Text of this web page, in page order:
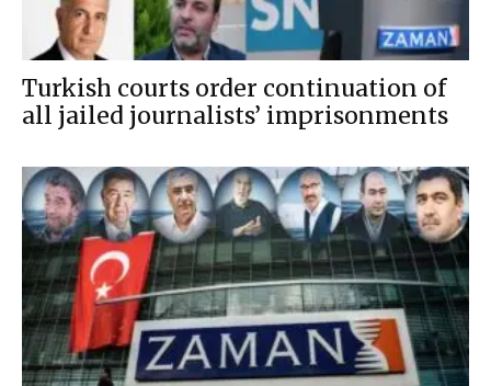
Turkish courts order continuation of
all jailed journalists’ imprisonments